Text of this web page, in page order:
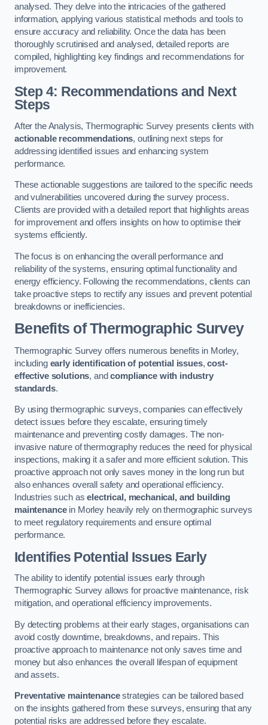
analysed. They delve into the intricacies of the gathered
information, applying various statistical methods and tools to
ensure accuracy and reliability. Once the data has been
thoroughly scrutinised and analysed, detailed reports are
compiled, highlighting key findings and recommendations for
improvement.
Step 4: Recommendations and Next
Steps
After the Analysis, Thermographic Survey presents clients with
actionable recommendations, outlining next steps for
addressing identified issues and enhancing system
performance.
These actionable suggestions are tailored to the specific needs
and vulnerabilities uncovered during the survey process.
Clients are provided with a detailed report that highlights areas
for improvement and offers insights on how to optimise their
systems efficiently.
The focus is on enhancing the overall performance and
reliability of the systems, ensuring optimal functionality and
energy efficiency. Following the recommendations, clients can
take proactive steps to rectify any issues and prevent potential
breakdowns or inefficiencies.
Benefits of Thermographic Survey
Thermographic Survey offers numerous benefits in Morley,
including early identification of potential issues,cost-
effective solutions, andcompliance with industry
standards.
By using thermographic surveys, companies can effectively
detect issues before they escalate, ensuring timely
maintenance and preventing costly damages. The non-
invasive nature of thermography reduces the need for physical
inspections, making it a safer and more efficient solution. This
proactive approach not only saves money in the long run but
also enhances overall safety and operational efficiency.
Industries such aselectrical, mechanical, and building
maintenancein Morley heavily rely on thermographic surveys
to meet regulatory requirements and ensure optimal
performance.
Identifies Potential Issues Early
The ability to identify potential issues early through
Thermographic Survey allows for proactive maintenance, risk
mitigation, and operational efficiency improvements.
By detecting problems at their early stages, organisations can
avoid costly downtime, breakdowns, and repairs. This
proactive approach to maintenance not only saves time and
money but also enhances the overall lifespan of equipment
and assets.
Preventative maintenancestrategies can be tailored based
on the insights gathered from these surveys, ensuring that any
potential risks are addressed before they escalate.